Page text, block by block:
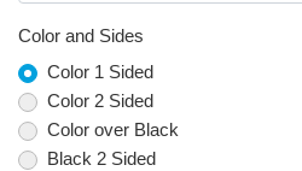
Color and Sides
Color 1 Sided
Color 2 Sided
Color over Black
Black 2 Sided